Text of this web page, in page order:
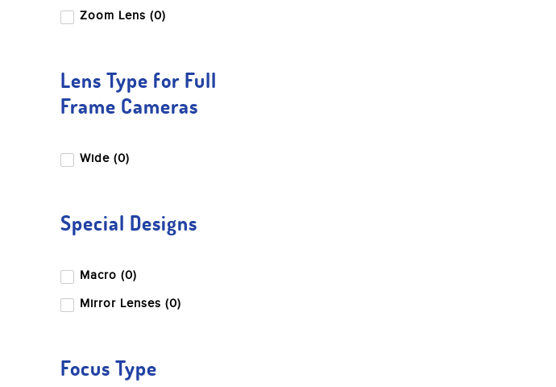
Zoom Lens (0)
Lens Type for Full
Frame Cameras
Wide (0)
Special Designs
Macro (0)
Mirror Lenses (0)
Focus Type